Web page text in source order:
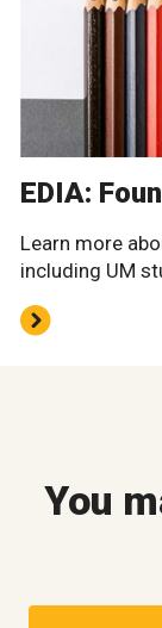
EDIA:
Learn more
including UM
You